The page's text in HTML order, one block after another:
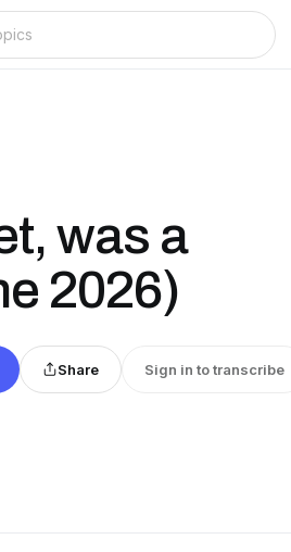
was a
2026)
Share Sign in to transcribe